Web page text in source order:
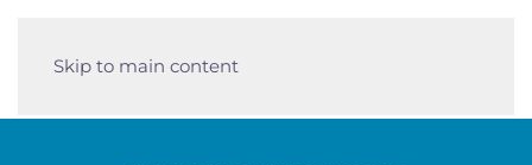
Skip to main content